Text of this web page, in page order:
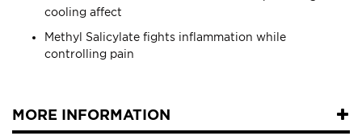
cooling affect
Methyl Salicylate fights inflammation while
controlling pain
MORE INFORMATION